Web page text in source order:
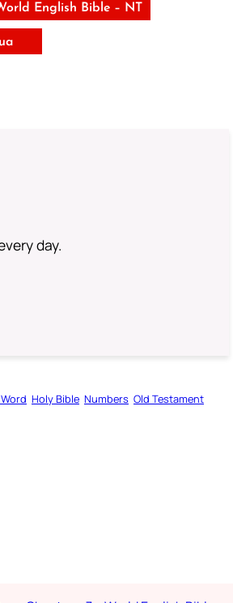
English Bible – NT
day.
Holy Bible Numbers Old Testament